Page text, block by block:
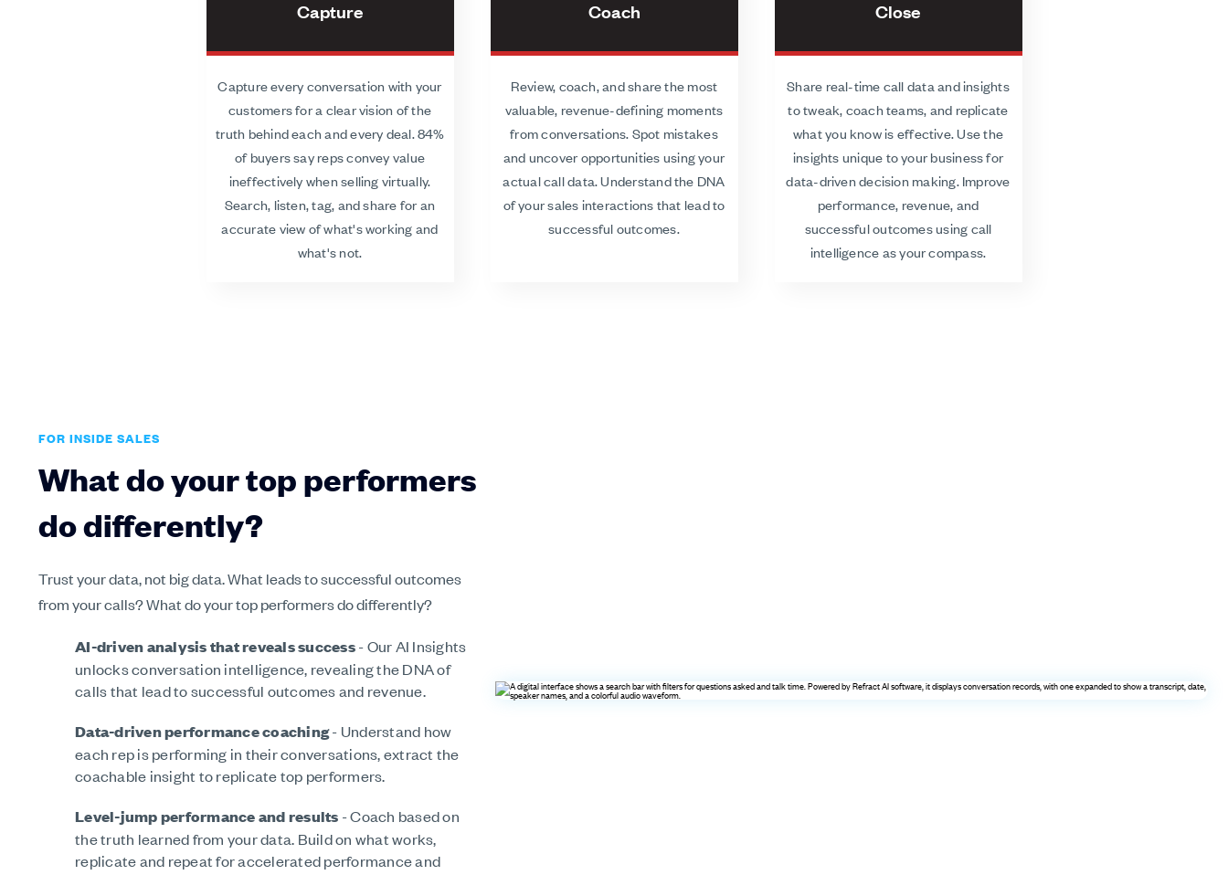
Capture
Capture every conversation with your
customers for a clear vision of the
truth behind each and every deal. 84%
of buyers say reps convey value
ineffectively when selling virtually.
Search, listen, tag, and share for an
accurate view of what's working and
what's not.
Coach
Review, coach, and share the most
valuable, revenue-defining moments
from conversations. Spot mistakes
and uncover opportunities using your
actual call data. Understand the DNA
of your sales interactions that lead to
successful outcomes.
Close
Share real-time call data and insights
to tweak, coach teams, and replicate
what you know is effective. Use the
insights unique to your business for
data-driven decision making. Improve
performance, revenue, and
successful outcomes using call
intelligence as your compass.
FOR INSIDE SALES
What do your top performers
do differently?
Trust your data, not big data. What leads to successful outcomes
from your calls? What do your top performers do differently?
AI-driven analysis that reveals success- Our AI Insights
unlocks conversation intelligence, revealing the DNA of
calls that lead to successful outcomes and revenue.
Data-driven performance coaching- Understand how
each rep is performing in their conversations, extract the
coachable insight to replicate top performers.
Level-jump performance and results - Coach based on
the truth learned from your data. Build on what works,
replicate and repeat for accelerated performance and